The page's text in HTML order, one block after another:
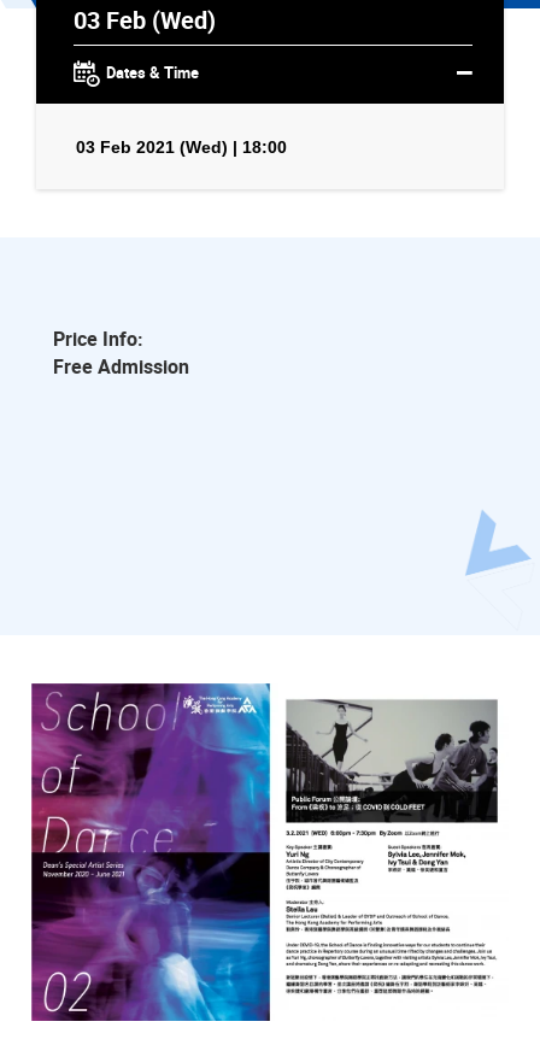
03 Feb (Wed)
Dates & Time
03 Feb 2021 (Wed) | 18:00
Price Info:
Free Admission